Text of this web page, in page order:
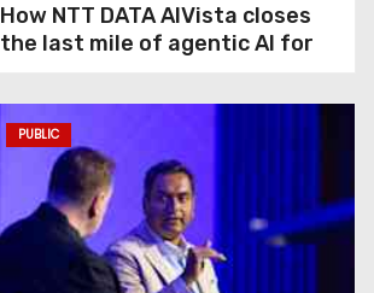
How NTT DATA
agents
Aug 5, 2026
How NTT DATA AIVista closes
the last mile of agentic AI for
PUBLIC